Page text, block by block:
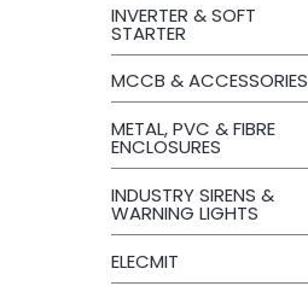
INVERTER & SOFT
STARTER
MCCB & ACCESSORIES
METAL, PVC & FIBRE
ENCLOSURES
INDUSTRY SIRENS &
WARNING LIGHTS
ELECMIT